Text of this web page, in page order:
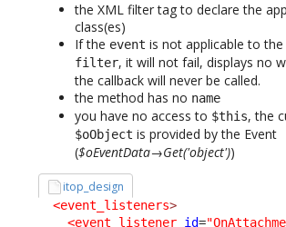
the XML filter tag to declare the
class(es)
If the event is not applicable to the
filter, it will not fail, displays no
the callback will never be called.
the method has no name
you have no access to $this, the
$oObject is provided by the Event
($oEventData→Get('object'))
itop_design
<event_listeners>
<event_listener id=